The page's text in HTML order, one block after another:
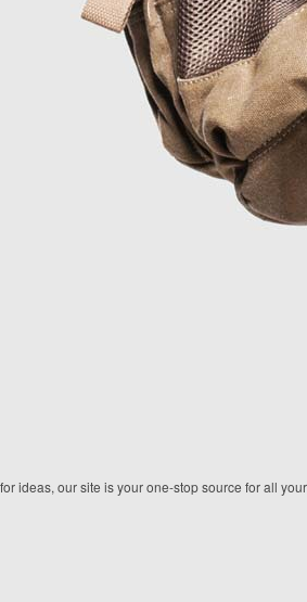
ideas, our site is your one-stop source for all